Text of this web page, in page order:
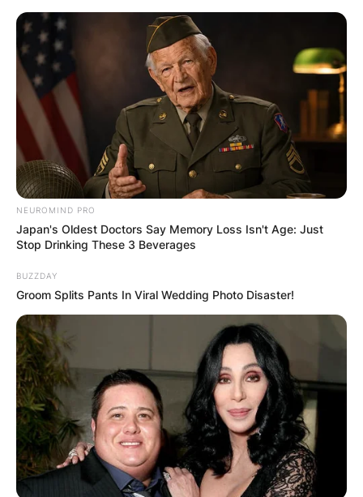
Skip
content
Advertisement
NEUROMIND PRO
Japan's Oldest Doctors Say Memory Loss Isn't Age: Just
Stop Drinking These 3 Beverages
BUZZDAY
Groom Splits Pants In Viral Wedding Photo Disaster!